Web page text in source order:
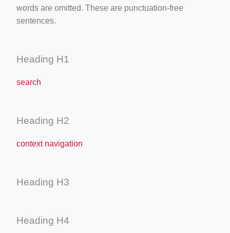
words are omitted. These are punctuation-free
sentences.
Heading H1
search
Heading H2
context navigation
Heading H3
Heading H4